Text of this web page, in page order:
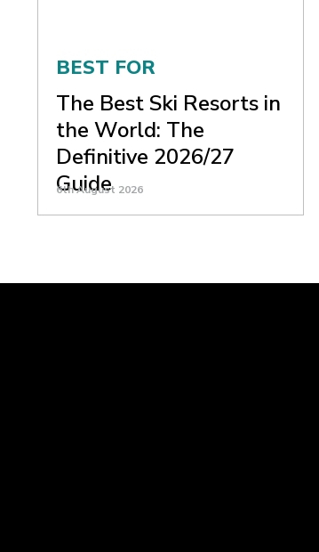
BEST FOR
The Best Ski Resorts in
the World: The
Definitive 2026/27
Guide
6th August 2026